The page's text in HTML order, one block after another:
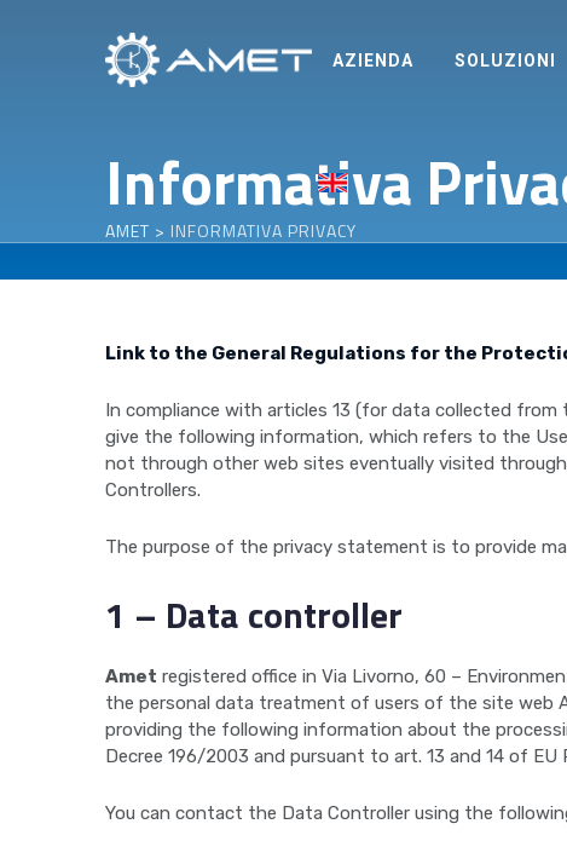
AZIENDA SOLUZIONI
Informativa
AMET > INFORMATIVA PRIVACY
Link to the General Regulations for the
In compliance with articles 13 (for data collected
give the following information, which refers to the
not through other web sites eventually visited
Controllers.
The purpose of the privacy statement is to provide
1 – Data controller
Amet registered office in Via Livorno, 60 –
the personal data treatment of users of the site web
providing the following information about the
Decree 196/2003 and pursuant to art. 13 and 14 of
You can contact the Data Controller using the